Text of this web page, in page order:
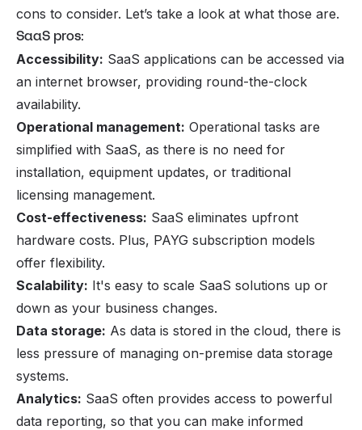
cons to consider. Let’s take a look at what those are.
SaaS pros:
Accessibility: SaaS applications can be accessed via
an internet browser, providing round-the-clock
availability.
Operational management: Operational tasks are
simplified with SaaS, as there is no need for
installation, equipment updates, or traditional
licensing management.
Cost-effectiveness: SaaS eliminates upfront
hardware costs. Plus, PAYG subscription models
offer flexibility.
Scalability: It's easy to scale SaaS solutions up or
down as your business changes.
Data storage: As data is stored in the cloud, there is
less pressure of managing on-premise data storage
systems.
Analytics: SaaS often provides access to powerful
data reporting, so that you can make informed